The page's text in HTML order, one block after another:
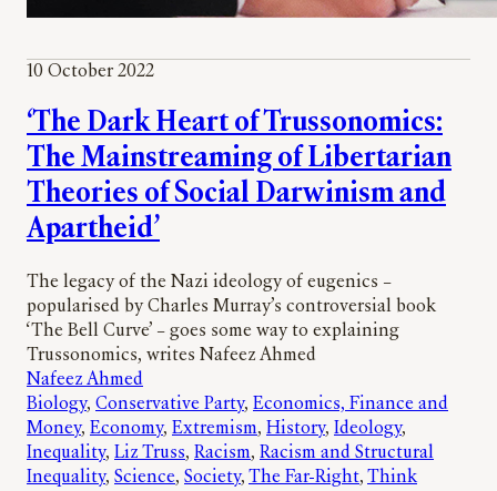
10 October 2022
‘The Dark Heart of Trussonomics:
The Mainstreaming of Libertarian
Theories of Social Darwinism and
Apartheid’
The legacy of the Nazi ideology of eugenics –
popularised by Charles Murray’s controversial book
‘The Bell Curve’ – goes some way to explaining
Trussonomics, writes Nafeez Ahmed
Nafeez Ahmed
Biology, Conservative Party, Economics, Finance and
Money, Economy, Extremism, History, Ideology
Inequality, Liz Truss, Racism, Racism and Structural
Inequality, Science, Society, The Far-Right, Think